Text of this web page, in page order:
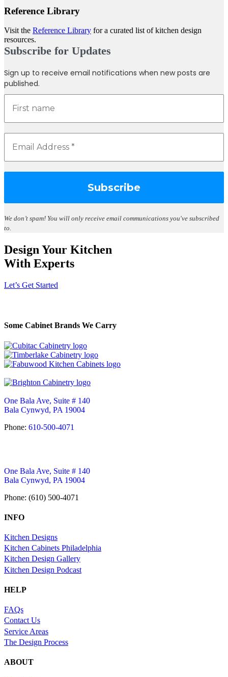
Reference Library
Visit the Reference Library for a curated list of kitchen design
resources.
Subscribe for Updates
Sign up to receive email notifications when new posts are
published.
We don’t spam! You will only receive email communications you've subscribed
to.
Design Your Kitchen
With Experts
Let’s Get Started
Some Cabinet Brands We Carry
One Bala Ave, Suite # 140
Bala Cynwyd, PA 19004
Phone: 610-500-4071
One Bala Ave, Suite # 140
Bala Cynwyd, PA 19004
Phone: (610) 500-4071
INFO
Kitchen Designs
Kitchen Cabinets Philadelphia
Kitchen Design Gallery
Kitchen Design Podcast
HELP
FAQs
Contact Us
Service Areas
The Design Process
ABOUT